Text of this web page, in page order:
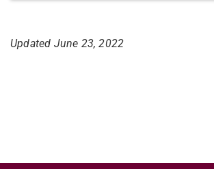
Updated June 23, 2022